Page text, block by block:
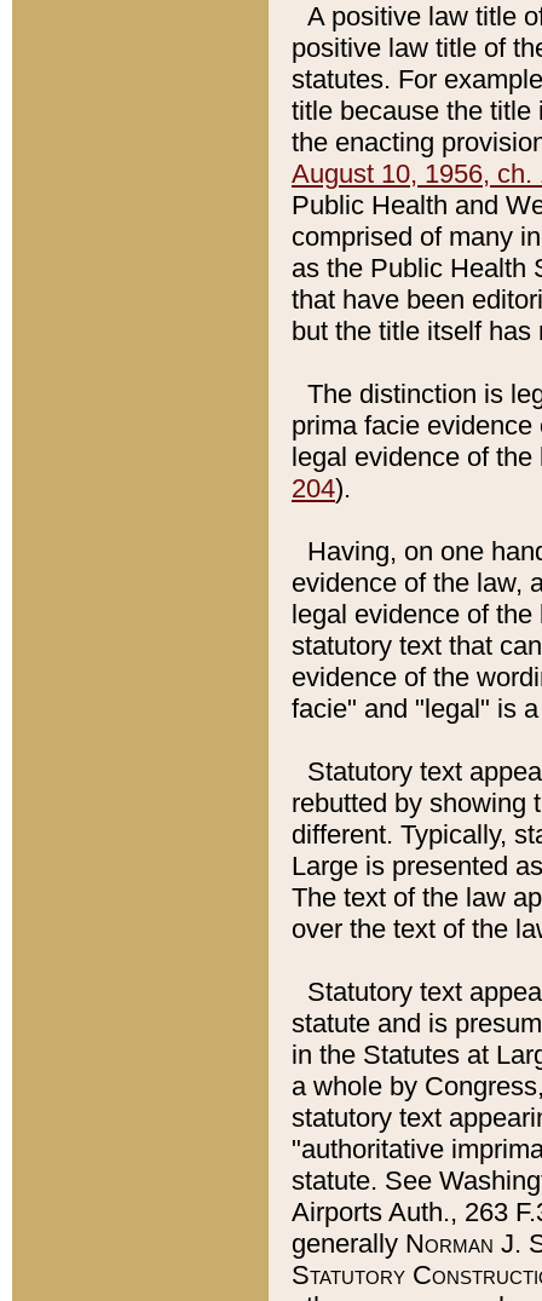
A positive law title
positive law title of
statutes. For
title because the title
the enacting
August 10, 1956, ch.
Public Health and
comprised of many
as the Public Health
that have been
but the title itself
The distinction is
prima facie
legal evidence of
204).
Having, on one
evidence of the law,
legal evidence of
statutory text that
evidence of the
facie" and "legal" is
Statutory text
rebutted by showing
different. Typically,
Large is presented
The text of the law
over the text of the
Statutory text
statute and is
in the Statutes at
a whole by
statutory text
"authoritative
statute. See
Airports Auth., 263
generally Norman J.
Statutory